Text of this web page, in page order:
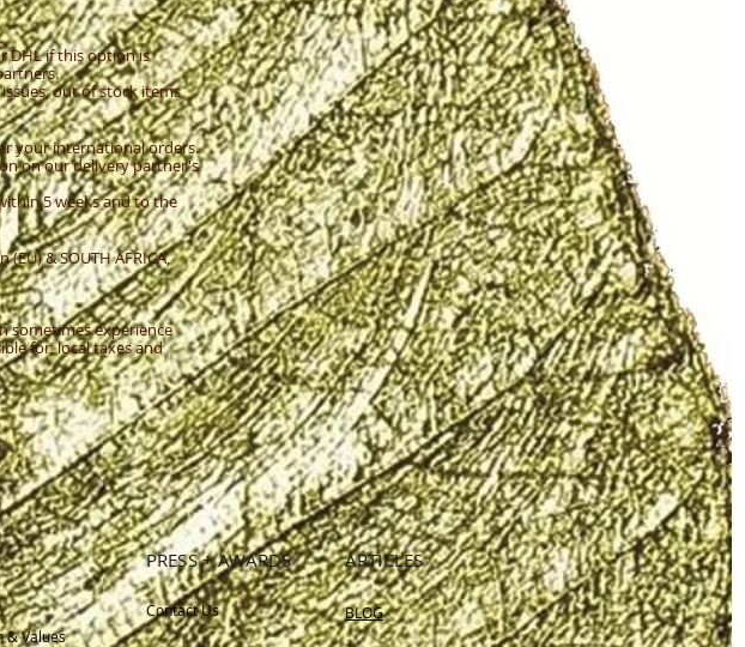
DHL if this option is
out of stock items
your international orders.
on our delivery partner's
5 weeks and to the
& SOUTH AFRICA,
sometimes experience
for, local taxes and
PRESS + AWARDS
Contact Us
& Values
ARTICLES
BLOG